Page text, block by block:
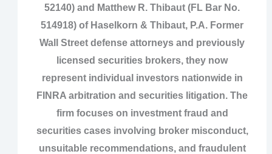
52140) and Matthew R. Thibaut (FL Bar No.
514918) of Haselkorn & Thibaut, P.A. Former
Wall Street defense attorneys and previously
licensed securities brokers, they now
represent individual investors nationwide in
FINRA arbitration and securities litigation. The
firm focuses on investment fraud and
securities cases involving broker misconduct,
unsuitable recommendations, and fraudulent